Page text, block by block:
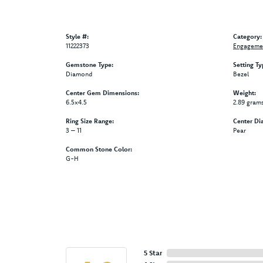
Style #:
11222373
Gemstone Type:
Diamond
Center Gem Dimensions:
6.5x4.5
Ring Size Range:
3 – 11
Common Stone Color:
G-H
Category:
Setting
Bezel
Weight:
2.89
Center
Pear
5 Star